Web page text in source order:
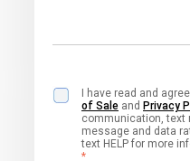
I have read and
of Sale and Privacy
communication, text
message and data
text HELP for more
*